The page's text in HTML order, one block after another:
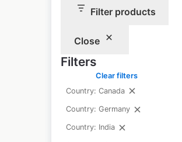
Filter products
Close
Filters
Clear filters
Country: Canada
Country: Germany
Country: India
Pizza Hut restaurant
Updated: June 16, 2026
Historical data